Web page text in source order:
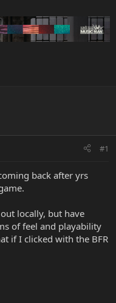
#1
back after yrs
locally, but have
of feel and playability
if I clicked with the BFR